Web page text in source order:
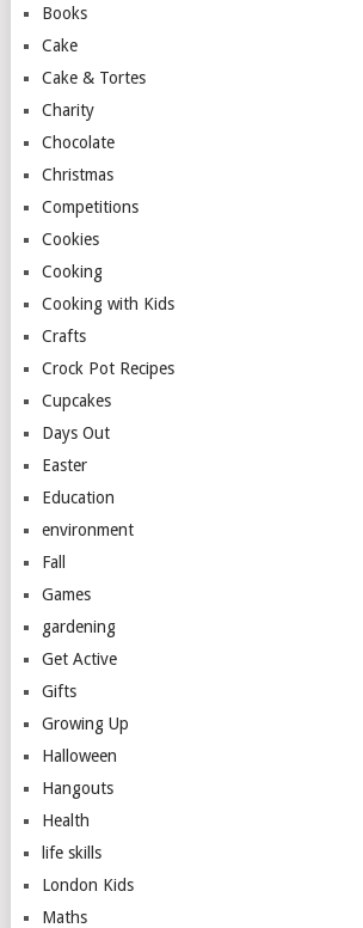
Books
Cake
Cake & Tortes
Charity
Chocolate
Christmas
Competitions
Cookies
Cooking
Cooking with Kids
Crafts
Crock Pot Recipes
Cupcakes
Days Out
Easter
Education
environment
Fall
Games
gardening
Get Active
Gifts
Growing Up
Halloween
Hangouts
Health
life skills
London Kids
Maths